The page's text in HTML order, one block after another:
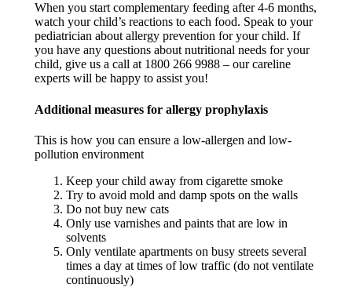
When you start complementary feeding after 4-6 months,
watch your child’s reactions to each food. Speak to your
pediatrician about allergy prevention for your child. If
you have any questions about nutritional needs for your
child, give us a call at 1800 266 9988 – our careline
experts will be happy to assist you! ​
Additional measures for allergy prophylaxis​
This is how you can ensure a low-allergen and low-
pollution environment
Keep your child away from cigarette smoke​
Try to avoid mold and damp spots on the walls​
Do not buy new cats​
Only use varnishes and paints that are low in
solvents​
Only ventilate apartments on busy streets several
times a day at times of low traffic (do not ventilate
continuously)​